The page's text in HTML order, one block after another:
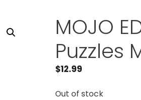
MOJO
Puzzles
$12.99
Out of stock